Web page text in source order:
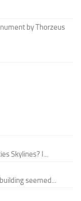
by Thorzeus
Skylines? I...
seemed...